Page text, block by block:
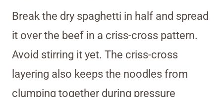
Break the dry spaghetti in half and spread
it over the beef in a criss-cross pattern.
Avoid stirring it yet. The criss-cross
layering also keeps the noodles from
clumping together during pressure